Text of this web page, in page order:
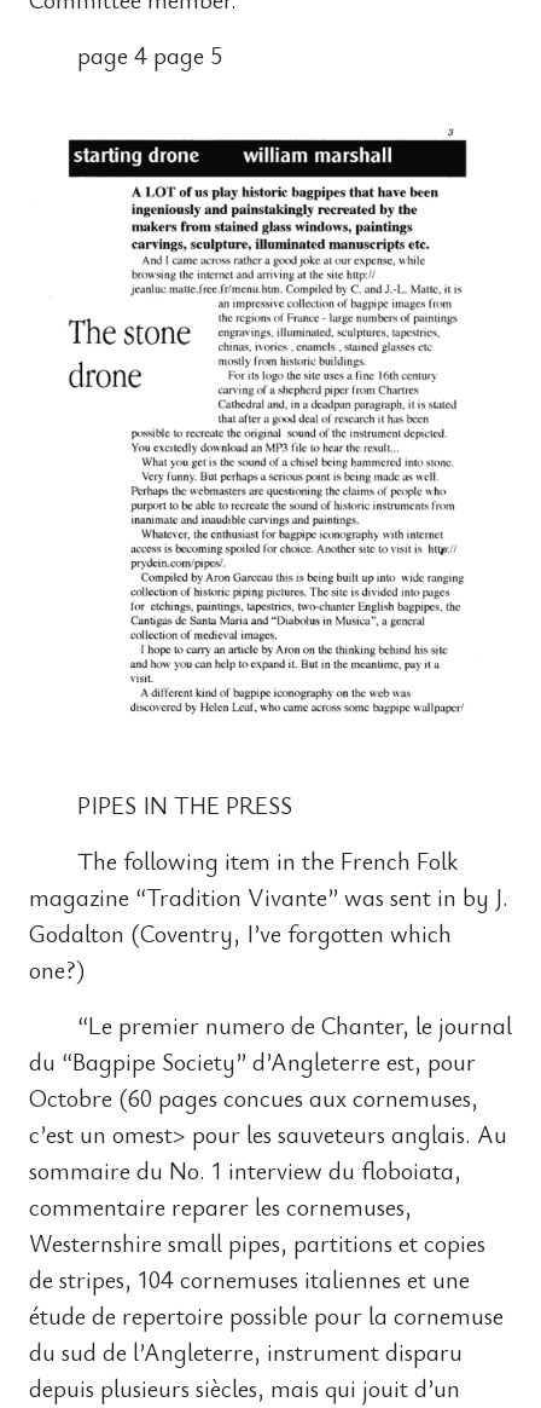
page 4 page 5
PIPES IN THE PRESS
The following item in the French Folk
magazine “Tradition Vivante” was sent in by J.
Godalton (Coventry, I’ve forgotten which
one?)
“Le premier numero de Chanter, le journal
du “Bagpipe Society” d’Angleterre est, pour
Octobre (60 pages concues aux cornemuses,
c’est un omest> pour les sauveteurs anglais. Au
sommaire du No. 1 interview du floboiata,
commentaire reparer les cornemuses,
Westernshire small pipes, partitions et copies
de stripes, 104 cornemuses italiennes et une
étude de repertoire possible pour la cornemuse
du sud de l’Angleterre, instrument disparu
depuis plusieurs siècles, mais qui jouit d’un